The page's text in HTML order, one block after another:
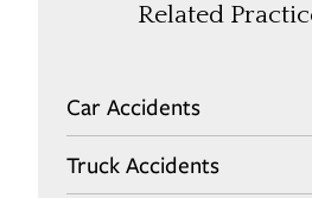
Related
Car Accidents
Truck Accidents